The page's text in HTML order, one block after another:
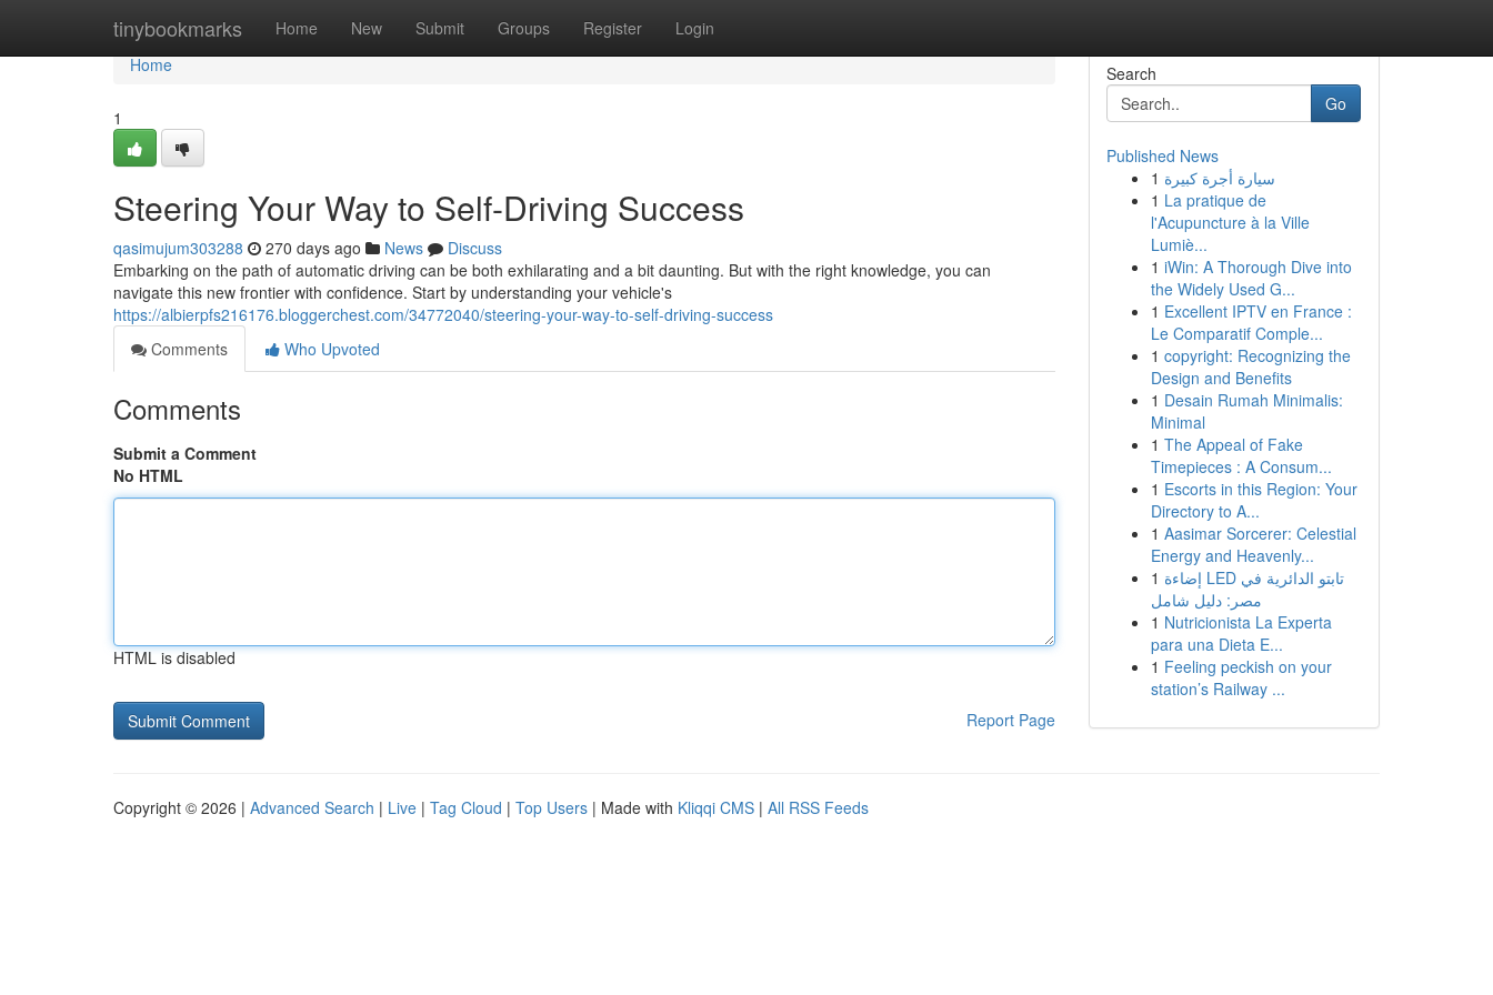
tinybookmarks Home New Submit Groups Register Login
Home
Home
1
Steering Your Way to Self-Driving Success
qasimujum303288 270 days ago News
Discuss
Embarking on the path of automatic driving can be both exhilarating and a bit daunting. But with the right knowledge, you can
navigate this new frontier with confidence. Start by understanding your vehicle's
https://albierpfs216176.bloggerchest.com/34772040/steering-your-way-to-self-driving-success
Comments
Who Upvoted
Comments
Submit a Comment
No HTML
HTML is disabled
Report Page
Search
Go
Published News
1 سيارة أجرة كبيرة
1 La pratique de
l'Acupuncture à la Ville
Lumiè...
1 iWin: A Thorough Dive into
the Widely Used G...
1 Excellent IPTV en France :
Le Comparatif Comple...
1 copyright: Recognizing the
Design and Benefits
1 Desain Rumah Minimalis:
Minimal
1 The Appeal of Fake
Timepieces : A Consum...
1 Escorts in this Region: Your
Directory to A...
1 Aasimar Sorcerer: Celestial
Energy and Heavenly...
1 إضاءة LED تابتو الدائرية في
مصر: دليل شامل
1 Nutricionista La Experta
para una Dieta E...
1 Feeling peckish on your
station’s Railway ...
Copyright © 2026 | Advanced Search | Live | Tag Cloud | Top Users | Made with Kliqqi CMS | All RSS Feeds